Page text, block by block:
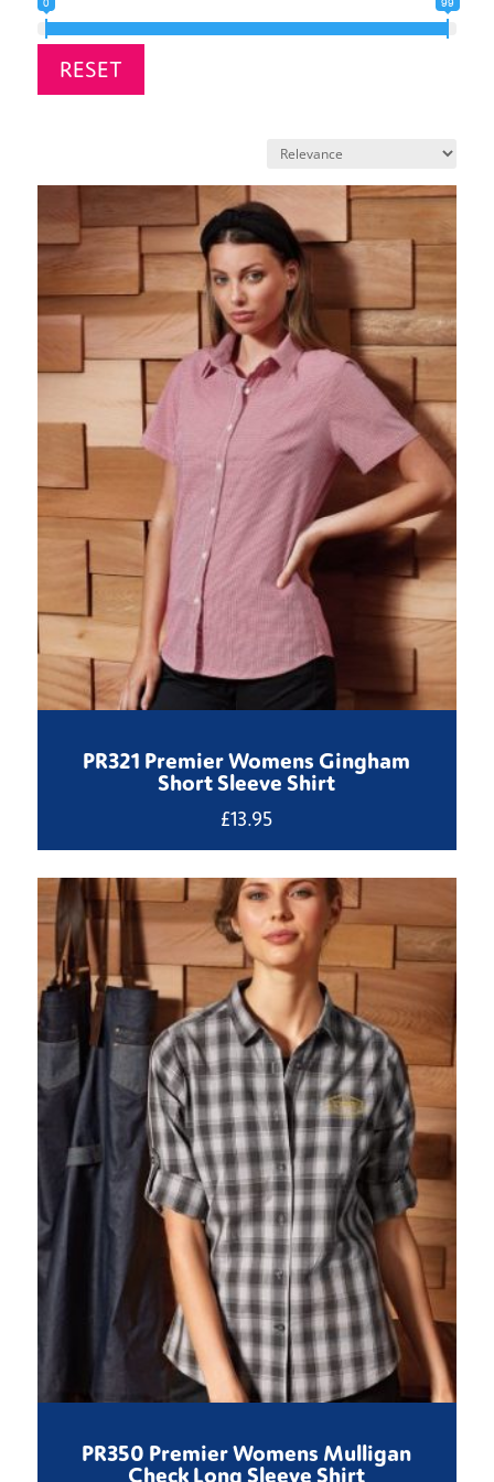
RESET
PR321 Premier Womens Gingham
Short Sleeve Shirt
£13.95
PR350 Premier Womens Mulligan
Check Long Sleeve Shirt